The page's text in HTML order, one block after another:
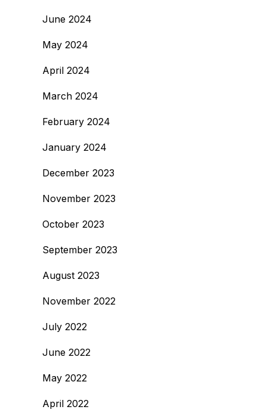
June 2024
May 2024
April 2024
March 2024
February 2024
January 2024
December 2023
November 2023
October 2023
September 2023
August 2023
November 2022
July 2022
June 2022
May 2022
April 2022